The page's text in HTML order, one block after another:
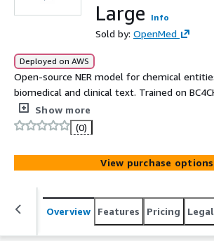
Large
Info
Sold by: OpenMed
Deployed on AWS
Open-source NER model for chemical
biomedical and clinical text. Trained on
optimized for state-of-the-art precision, it
reliable extraction with fast, easy
Hugging Face Transformers.
Show more
(0)
View purchase options
Overview Features Pricing Legal